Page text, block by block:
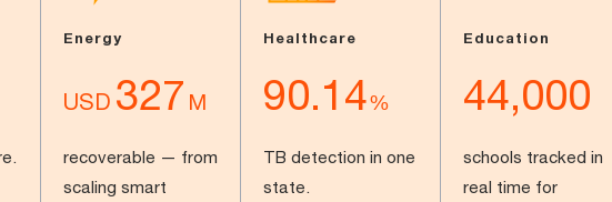
Energy
USD 327 M
recoverable — from
scaling smart
Healthcare
90.14%
TB detection in one
state.
Education
44,000
schools tracked in
real time for